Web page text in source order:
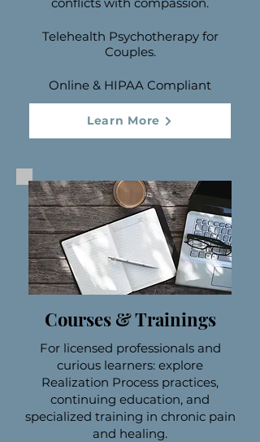
Telehealth Psychotherapy for
Couples.
Online & HIPAA Compliant
Learn More
Courses & Trainings
For licensed professionals and
curious learners: explore
Realization Process practices,
continuing education, and
specialized training in chronic pain
and healing.